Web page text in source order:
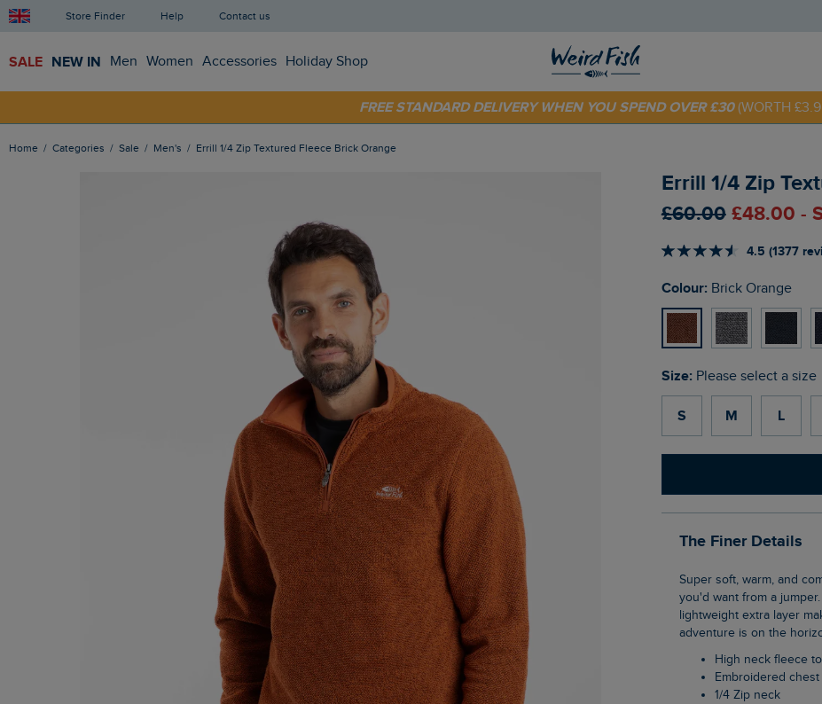
Store Finder Help Contact us
SALE NEW IN Men Women Accessories Holiday Shop
OFF YOUR FIRST ORDER* USE CODE
FREE STANDARD DELIVERY WHEN YOU SPEND OVER £30 (WORTH
Home Categories Sale Men's Errill 1/4 Zip Textured Fleece Brick Orange
Errill 1/4 Zip
£60.00 £48.00 -
4.5 (1377
Colour: Brick Orange
Size: Please select a size
S M L
The Finer Details
Super soft, warm, and comfy. The Errill 1/4 zip textured fleece gives you everything
you'd want from a
lightweight extra layer
adventure is on the
High neck fleece
Embroidered
1/4 Zip neck